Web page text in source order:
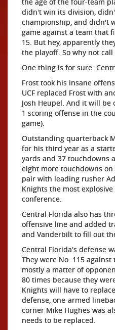
didn't win its division,
championship, and didn't
game against a team that
15. But hey, apparently
the playoff. So why not call
One thing is for sure:
Frost took his insane
UCF replaced Frost with
Josh Heupel. And it will
1 scoring offense in the
game).
Outstanding quarterback
for his third year as a
yards and 37 touchdowns
eight more touchdowns
pair with leading rusher
Knights the most
conference.
Central Florida also has
offensive line and added
and Vanderbilt to fill out
Central Florida's defense
They were No. 115
mostly a matter of
80 times because they
Knights will have to
defense, one-armed
corner Mike Hughes was
needs to be replaced.